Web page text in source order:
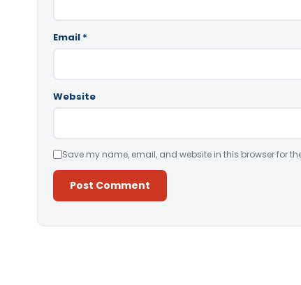
Email *
Website
Save my name, email, and website in this browser for